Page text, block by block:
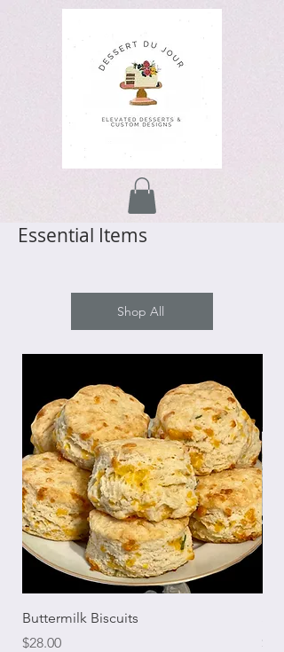
Essential Items
Shop All
Buttermilk Biscuits
Price
$28.00
Price